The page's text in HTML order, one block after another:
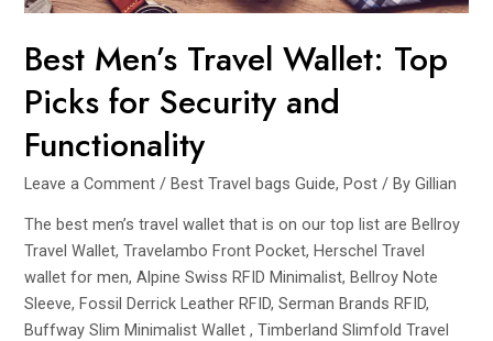
Best Men’s Travel Wallet: Top
Picks for Security and
Functionality
Leave a Comment /Best Travel bags Guide,Post / ByGillian
The best men’s travel wallet that is on our top list are Bellroy
Travel Wallet, Travelambo Front Pocket, Herschel Travel
wallet for men, Alpine Swiss RFID Minimalist, Bellroy Note
Sleeve, Fossil Derrick Leather RFID, Serman Brands RFID,
Buffway Slim Minimalist Wallet , Timberland Slimfold Travel